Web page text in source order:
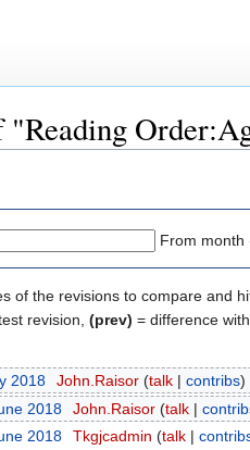
From month
of the revisions to compare and
revision, (prev) = difference
2018 John.Raisor talk contribs
2018 John.Raisor talk
2018 Tkgjcadmin talk